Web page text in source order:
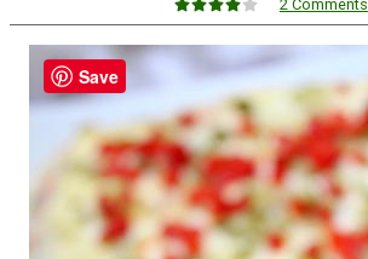
2 Comments
Save